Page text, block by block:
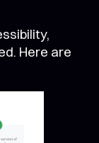
Here are